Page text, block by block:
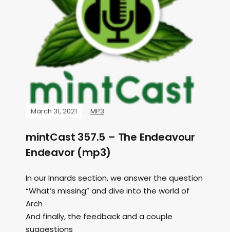
March 31, 2021 MP3
mintCast 357.5 – The Endeavour
Endeavor (mp3)
In our Innards section, we answer the question
“What’s missing” and dive into the world of
Arch
And finally, the feedback and a couple
suggestions